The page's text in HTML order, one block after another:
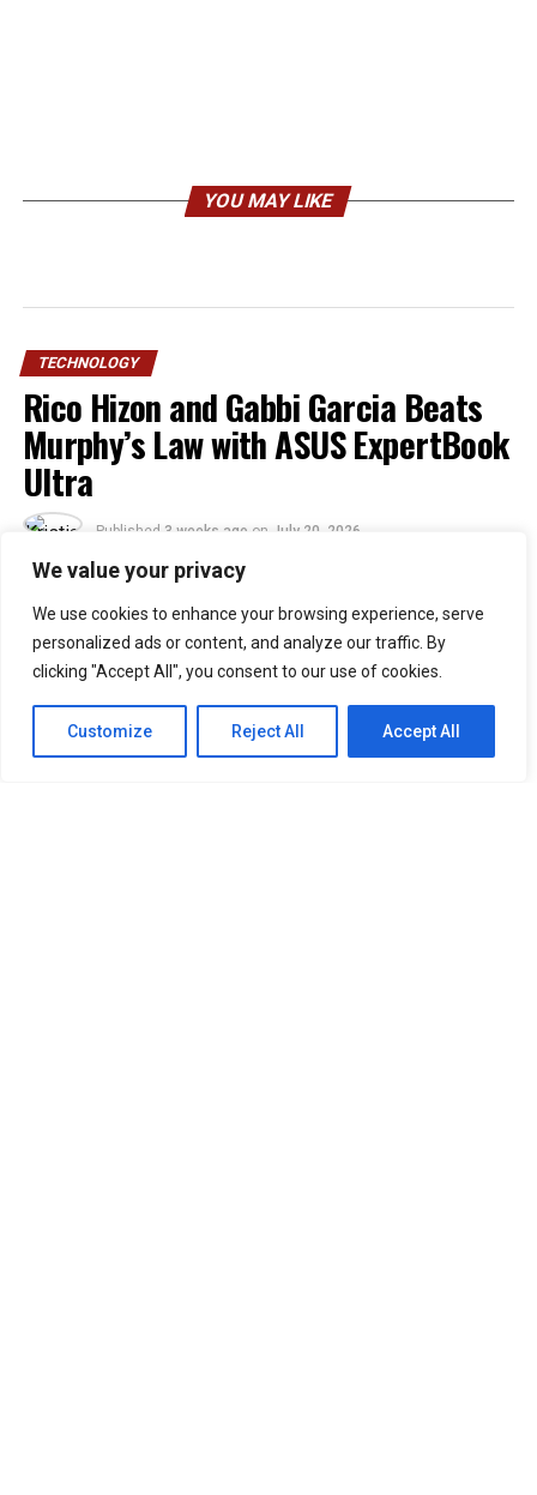
We value your privacy
We use cookies to enhance your browsing experience, serve
personalized ads or content, and analyze our traffic. By
clicking "Accept All", you consent to our use of cookies.
Customize Reject All Accept All
YOU MAY LIKE
TECHNOLOGY
Rico Hizon and Gabbi Garcia Beats
Murphy’s Law with ASUS ExpertBook
Ultra
Published 3 weeks ago on July 20, 2026
30
will go wrong. ASUS Business Philippines responds with
a simple message: “No worries. We’re ready.”